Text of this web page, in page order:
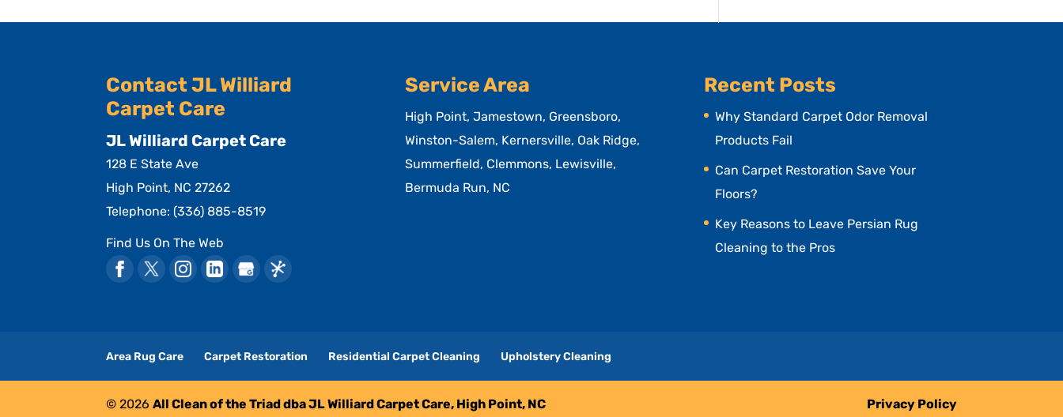
Contact JL Williard
Carpet Care
JL Williard Carpet Care
128 E State Ave
High Point, NC 27262
Telephone: (336) 885-8519
Find Us On The Web
Service Area
High Point, Jamestown, Greensboro,
Winston-Salem, Kernersville, Oak Ridge,
Summerfield, Clemmons, Lewisville,
Bermuda Run, NC
Recent Posts
Why Standard Carpet Odor Removal
Products Fail
Can Carpet Restoration Save Your
Floors?
Key Reasons to Leave Persian Rug
Cleaning to the Pros
Area Rug Care Carpet Restoration Residential Carpet Cleaning Upholstery Cleaning
© 2026All Clean of the Triad dba JL Williard Carpet Care, High Point, NC Privacy Policy